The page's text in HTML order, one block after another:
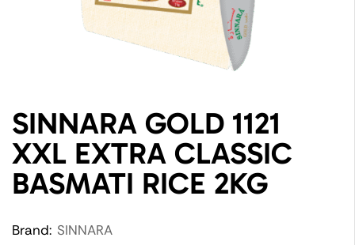
SINNARA GOLD 1121
XXL EXTRA CLASSIC
BASMATI RICE 2KG
Brand: SINNARA